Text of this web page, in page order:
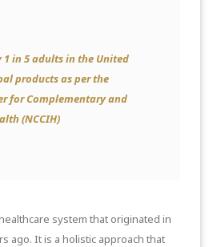
in 5 adults in the United
products as per the
for Complementary and
(NCCIH)
system that originated in
ago. It is a holistic approach that